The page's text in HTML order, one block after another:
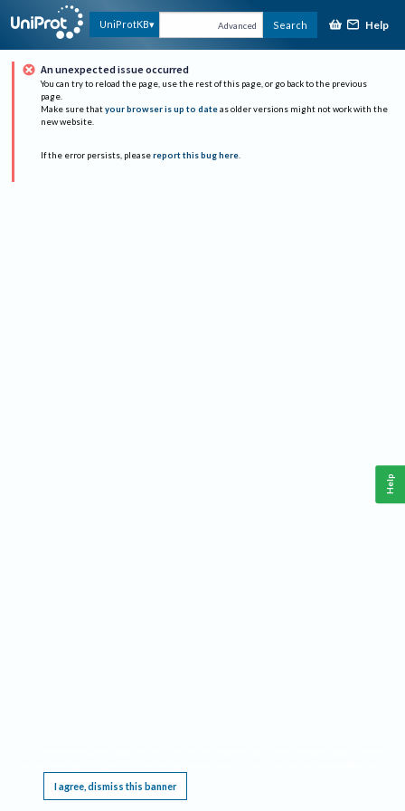
UniProtKB Advanced Search Help
An unexpected issue occurred
You can try to reload the page, use the rest of this page, or go back to the previous
page.
Make sure that your browser is up to date as older versions might not work with the
new website.
If the error persists, please report this bug here.
I agree, dismiss this banner
Help